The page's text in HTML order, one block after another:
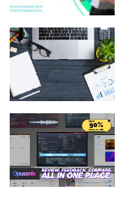
Top 10
How To
Support Number